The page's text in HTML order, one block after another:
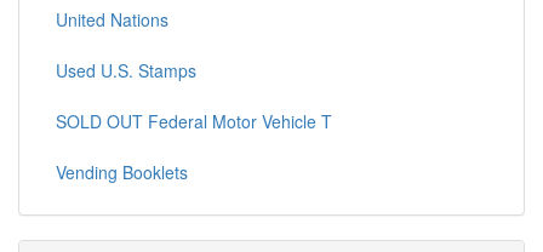
United Nations
Used U.S. Stamps
SOLD OUT Federal Motor Vehicle T
Vending Booklets